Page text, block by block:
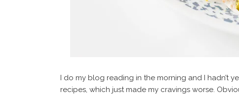
I do my blog reading in the morning and I hadn’t
recipes, which just made my cravings worse.